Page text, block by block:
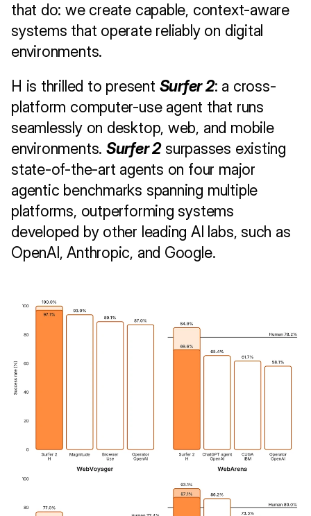
that do: we create capable, context-aware
systems that operate reliably on digital
environments.
H is thrilled to present Surfer 2: a cross-
platform computer-use agent that runs
seamlessly on desktop, web, and mobile
environments. Surfer 2 surpasses existing
state-of-the-art agents on four major
agentic benchmarks spanning multiple
platforms, outperforming systems
developed by other leading AI labs, such as
OpenAI, Anthropic, and Google.